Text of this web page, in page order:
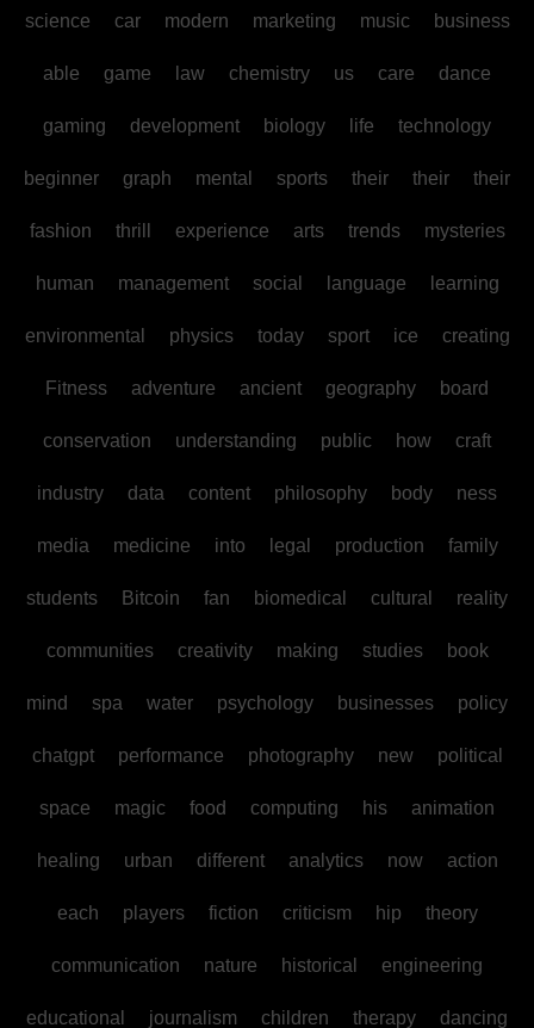
science car modern marketing music business
able game law chemistry us care dance
gaming development biology life technology
beginner graph mental sports their their their
fashion thrill experience arts trends mysteries
human management social language learning
environmental physics today sport ice creating
Fitness adventure ancient geography board
conservation understanding public how craft
industry data content philosophy body ness
media medicine into legal production family
students Bitcoin fan biomedical cultural reality
communities creativity making studies book
mind spa water psychology businesses policy
chatgpt performance photography new political
space magic food computing his animation
healing urban different analytics now action
each players fiction criticism hip theory
communication nature historical engineering
educational journalism children therapy dancing